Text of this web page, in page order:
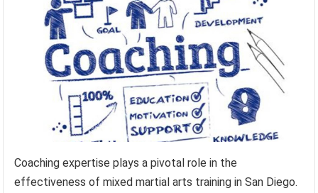
Coaching expertise plays a pivotal role in the
effectiveness of mixed martial arts training in San Diego.